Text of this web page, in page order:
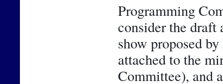
Programming
consider the draft
show proposed
attached to the
Committee), and